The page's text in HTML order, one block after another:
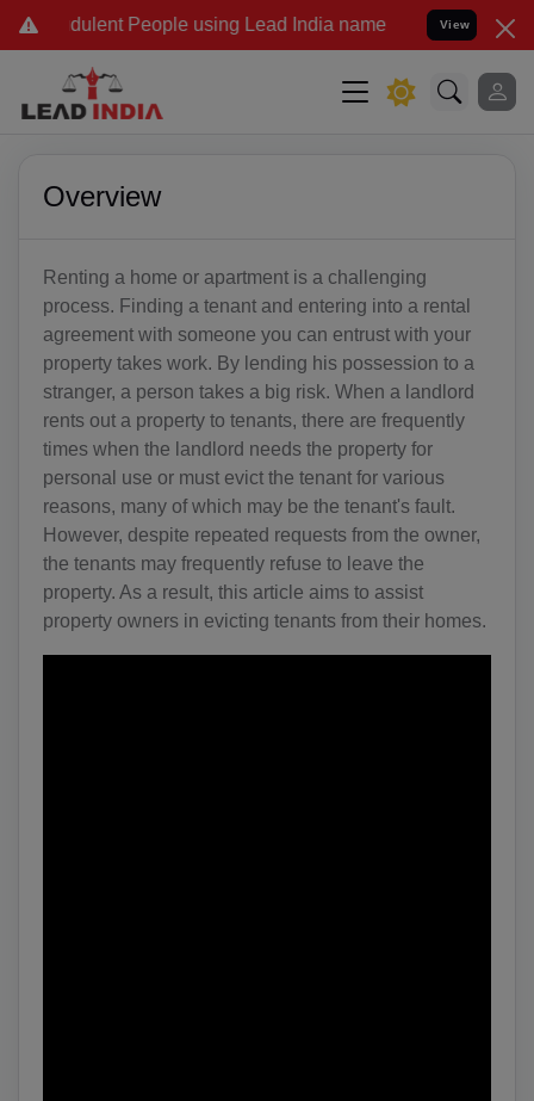
People using Lead India name to Resolve your
View
Overview
Renting a home or apartment is a challenging
process. Finding a tenant and entering into a rental
agreement with someone you can entrust with your
property takes work. By lending his possession to a
stranger, a person takes a big risk. When a landlord
rents out a property to tenants, there are frequently
times when the landlord needs the property for
personal use or must evict the tenant for various
reasons, many of which may be the tenant's fault.
However, despite repeated requests from the owner,
the tenants may frequently refuse to leave the
property. As a result, this article aims to assist
property owners in evicting tenants from their homes.